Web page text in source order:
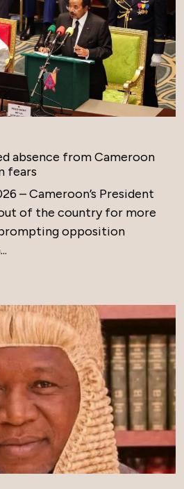
absence from Cameroon
fears
– Cameroon’s President
out of the country for more
opposition